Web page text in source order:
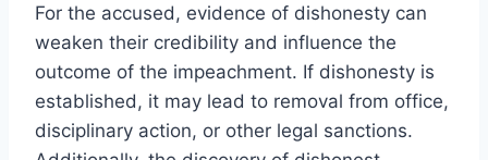
For the accused, evidence of dishonesty can
weaken their credibility and influence the
outcome of the impeachment. If dishonesty is
established, it may lead to removal from office,
disciplinary action, or other legal sanctions.